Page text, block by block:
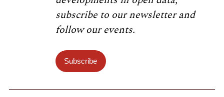
subscribe to our newsletter and
follow our events.
Subscribe